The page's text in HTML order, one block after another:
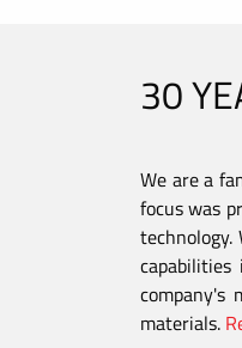
30
We are a
focus was
technology.
company's
materials.